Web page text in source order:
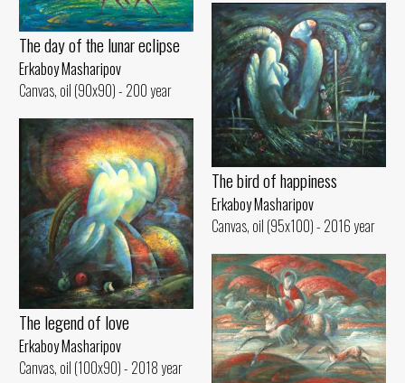
The day of the lunar eclipse
Erkaboy Masharipov
Canvas, oil (90x90) - 200 year
The bird of happiness
Erkaboy Masharipov
Canvas, oil (95x100) - 2016 year
The legend of love
Erkaboy Masharipov
Canvas, oil (100x90) - 2018 year